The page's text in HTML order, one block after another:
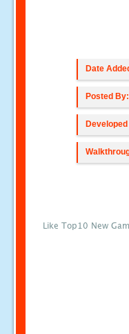
Date
Posted By:
Like Top10 New